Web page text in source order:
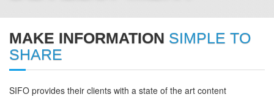
MAKE INFORMATION SIMPLE TO
SHARE
SIFO provides their clients with a state of the art content